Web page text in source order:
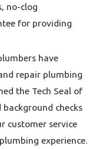
no-clog
for providing
have
repair plumbing
the Tech Seal of
checks
customer service
experience.